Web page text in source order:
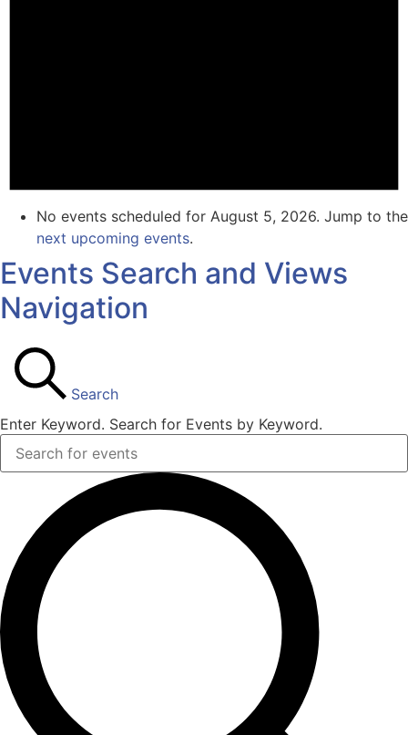
No events scheduled for August 5, 2026. Jump to the
next upcoming events.
Events Search and Views
Navigation
Search
Enter Keyword. Search for Events by Keyword.